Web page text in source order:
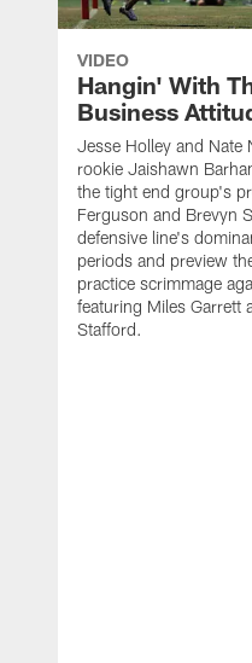
VIDEO
Hangin' With
Business
Jesse Holley and Nate
rookie Jaishawn
the tight end group's
Ferguson and Brevyn
defensive line's
periods and preview
practice scrimmage
featuring Miles Garrett
Stafford.